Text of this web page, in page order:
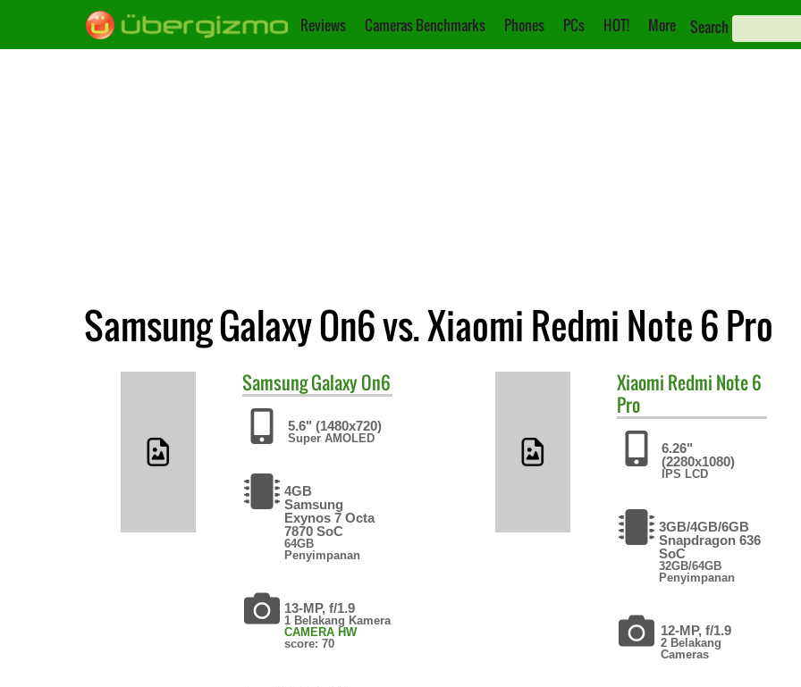
Reviews Cameras Benchmarks Phones PCs HOT! More Search
Samsung Galaxy On6 vs. Xiaomi Redmi Note 6 Pro
SamsungGalaxy On6
5.6" (1480x720)
Super AMOLED
4GB
Samsung
Exynos 7 Octa
7870 SoC
64GB
Penyimpanan
13-MP, f/1.9
1 Belakang Kamera
CAMERA HW
score: 70
Xiaomi Redmi Note 6
Pro
6.26"
(2280x1080)
IPS LCD
3GB/4GB/6GB
Snapdragon 636
SoC
32GB/64GB
Penyimpanan
12-MP, f/1.9
2 Belakang
Cameras